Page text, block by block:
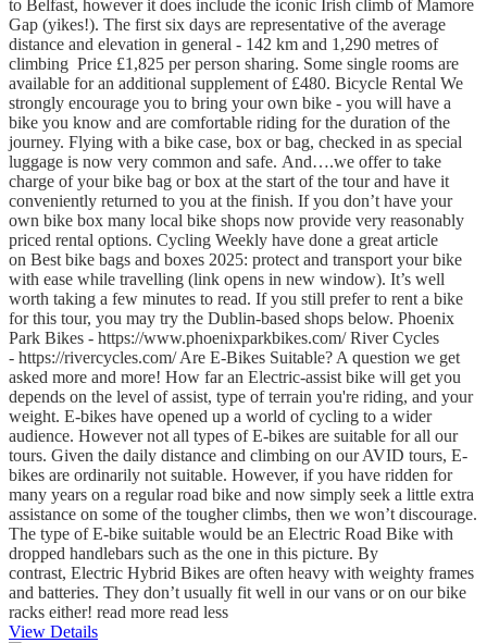
to Belfast, however it does include the iconic Irish climb of Mamore
Gap (yikes!). The first six days are representative of the average
distance and elevation in general - 142 km and 1,290 metres of
climbing Price £1,825 per person sharing. Some single rooms are
available for an additional supplement of £480. Bicycle Rental We
strongly encourage you to bring your own bike - you will have a
bike you know and are comfortable riding for the duration of the
journey. Flying with a bike case, box or bag, checked in as special
luggage is now very common and safe. And….we offer to take
charge of your bike bag or box at the start of the tour and have it
conveniently returned to you at the finish. If you don’t have your
own bike box many local bike shops now provide very reasonably
priced rental options. Cycling Weekly have done a great article
on Best bike bags and boxes 2025: protect and transport your bike
with ease while travelling (link opens in new window). It’s well
worth taking a few minutes to read. If you still prefer to rent a bike
for this tour, you may try the Dublin-based shops below. Phoenix
Park Bikes - https://www.phoenixparkbikes.com/ River Cycles
- https://rivercycles.com/ Are E-Bikes Suitable? A question we get
asked more and more! How far an Electric-assist bike will get you
depends on the level of assist, type of terrain you're riding, and your
weight. E-bikes have opened up a world of cycling to a wider
audience. However not all types of E-bikes are suitable for all our
tours. Given the daily distance and climbing on our AVID tours, E-
bikes are ordinarily not suitable. However, if you have ridden for
many years on a regular road bike and now simply seek a little extra
assistance on some of the tougher climbs, then we won’t discourage.
The type of E-bike suitable would be an Electric Road Bike with
dropped handlebars such as the one in this picture. By
contrast, Electric Hybrid Bikes are often heavy with weighty frames
and batteries. They don’t usually fit well in our vans or on our bike
racks either! read more read less
View Details